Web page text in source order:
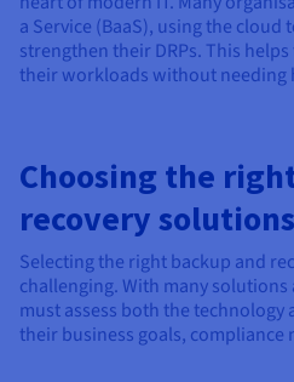
a Service (BaaS), using the
strengthen their DRPs. This
their workloads without needing
Choosing the
recovery solutions
Selecting the right backup and
challenging. With many
must assess both the
their business goals, compliance